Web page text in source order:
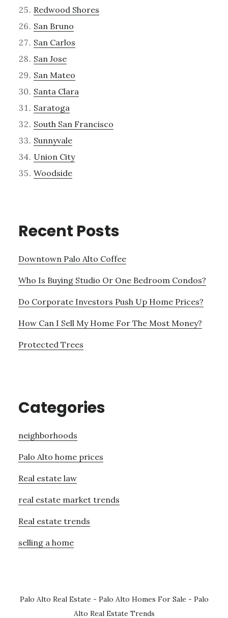
Redwood Shores
San Bruno
San Carlos
San Jose
San Mateo
Santa Clara
Saratoga
South San Francisco
Sunnyvale
Union City
Woodside
Recent Posts
Downtown Palo Alto Coffee
Who Is Buying Studio Or One Bedroom Condos?
Do Corporate Investors Push Up Home Prices?
How Can I Sell My Home For The Most Money?
Protected Trees
Categories
neighborhoods
Palo Alto home prices
Real estate law
real estate market trends
Real estate trends
selling a home
Palo Alto Real Estate - Palo Alto Homes For Sale - Palo
Alto Real Estate Trends